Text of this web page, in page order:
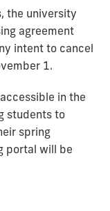
the university
agreement
intent to cancel
1.
in the
students to
spring
portal will be